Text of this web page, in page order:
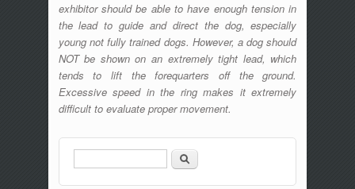
exhibitor should be able to have enough tension in
the lead to guide and direct the dog, especially
young not fully trained dogs. However, a dog should
NOT be shown on an extremely tight lead, which
tends to lift the forequarters off the ground.
Excessive speed in the ring makes it extremely
difficult to evaluate proper movement.
Search form
Search